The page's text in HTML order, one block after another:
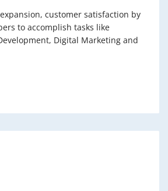
customer satisfaction by
to accomplish tasks like
Digital Marketing and